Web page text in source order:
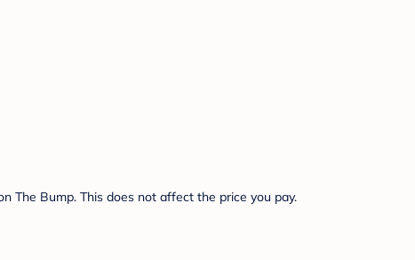
The Bump. This does not affect the price you pay.